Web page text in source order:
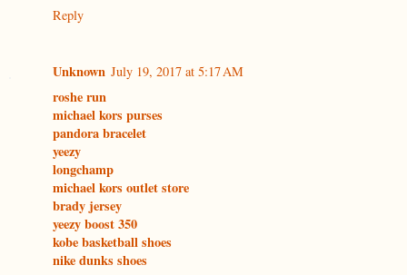
Reply
Unknown July 19, 2017 at 5:17 AM
roshe run
michael kors purses
pandora bracelet
yeezy
longchamp
michael kors outlet store
brady jersey
yeezy boost 350
kobe basketball shoes
nike dunks shoes